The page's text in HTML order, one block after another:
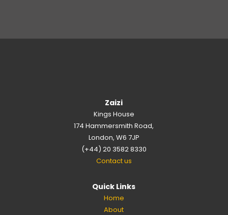
Zaizi
Kings House
174 Hammersmith Road,
London, W6 7JP
(+44) 20 3582 8330
Contact us
Quick Links
Home
About